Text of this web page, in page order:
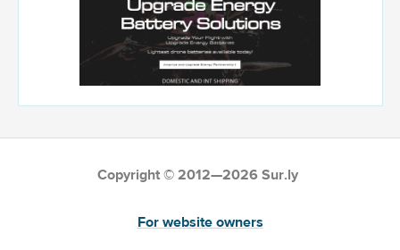
Copyright © 2012—2026 Sur.ly
For website owners